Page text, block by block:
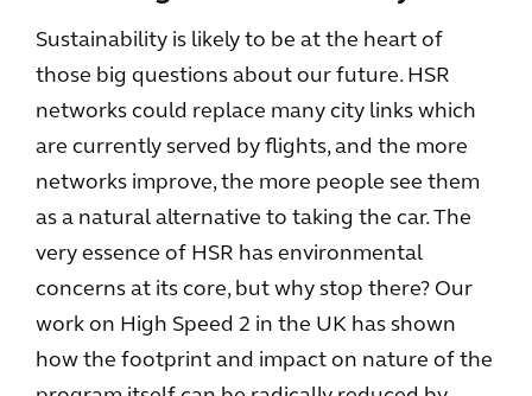
Sustainability is likely to be at the heart of
those big questions about our future. HSR
networks could replace many city links which
are currently served by flights, and the more
networks improve, the more people see them
as a natural alternative to taking the car. The
very essence of HSR has environmental
concerns at its core, but why stop there? Our
work on High Speed 2 in the UK has shown
how the footprint and impact on nature of the